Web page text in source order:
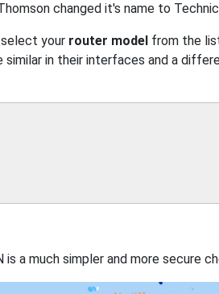
changed it's name to
select your router model from the
similar in their interfaces and a
a much simpler and more secure